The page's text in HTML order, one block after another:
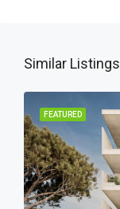
Similar Listings
FEATURED